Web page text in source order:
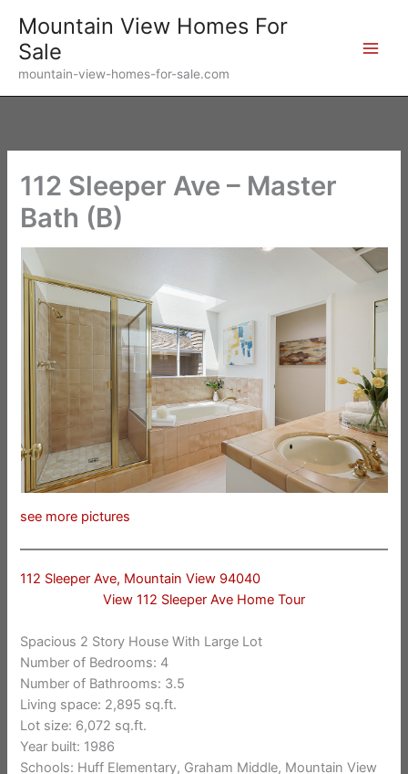
content
Mountain View Homes For
Sale
mountain-view-homes-for-sale.com
112 Sleeper Ave – Master
Bath (B)
see more pictures
112 Sleeper Ave, Mountain View 94040
View 112 Sleeper Ave Home Tour
Spacious 2 Story House With Large Lot
Number of Bedrooms: 4
Number of Bathrooms: 3.5
Living space: 2,895 sq.ft.
Lot size: 6,072 sq.ft.
Year built: 1986
Schools: Huff Elementary, Graham Middle, Mountain View